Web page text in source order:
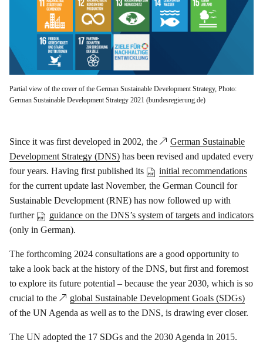
Partial view of the cover of the German Sustainable Development Strategy, Photo:
German Sustainable Development Strategy 2021 (bundesregierung.de)
Since it was first developed in 2002, the
German Sustainable
Development Strategy (DNS) has been revised and updated every
four years. Having first published its
initial recommendations
for the current update last November, the German Council for
Sustainable Development (RNE) has now followed up with
further
guidance on the DNS’s system of targets and indicators
(only in German).
The forthcoming 2024 consultations are a good opportunity to
take a look back at the history of the DNS, but first and foremost
to explore its future potential – because the year 2030, which is so
crucial to the
global Sustainable Development Goals (SDGs)
of the UN Agenda as well as to the DNS, is drawing ever closer.
The UN adopted the 17 SDGs and the 2030 Agenda in 2015.